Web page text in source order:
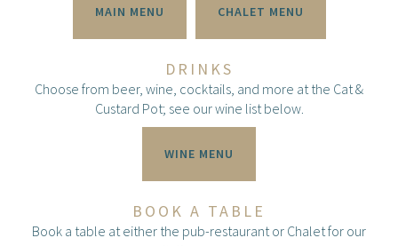
MAIN MENU CHALET MENU
DRINKS
Choose from beer, wine, cocktails, and more at the Cat &
Custard Pot; see our wine list below.
WINE MENU
BOOK A TABLE
Book a table at either the pub-restaurant or Chalet for our